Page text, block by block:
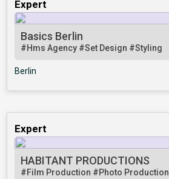
Expert
Basics Berlin
#Hms Agency #Set Design #Styling
Berlin
Expert
HABITANT PRODUCTIONS
#Film Production #Photo Production